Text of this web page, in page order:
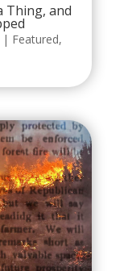
Thing, and
| Featured,